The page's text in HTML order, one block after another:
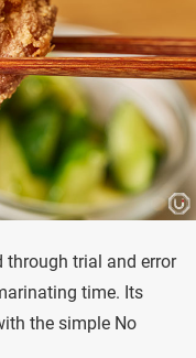
through trial and error
time. Its
the simple No